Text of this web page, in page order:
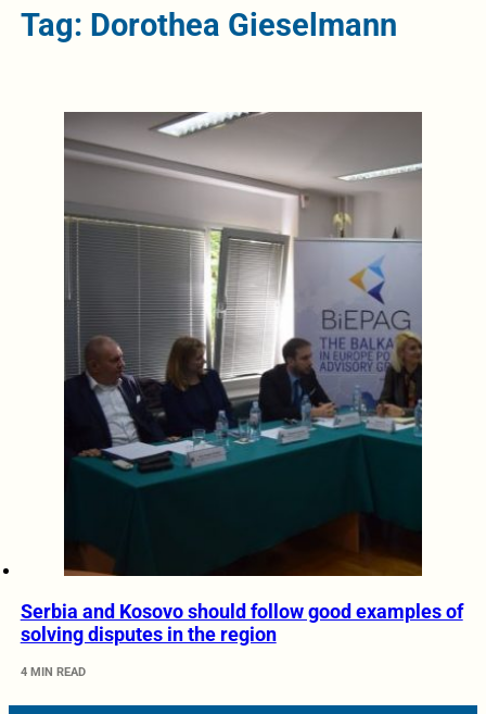
Tag: Dorothea Gieselmann
Serbia and Kosovo should follow good examples of
solving disputes in the region
4 MIN READ